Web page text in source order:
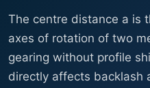
The centre distance a is
axes of rotation of two
gearing without profile
directly affects